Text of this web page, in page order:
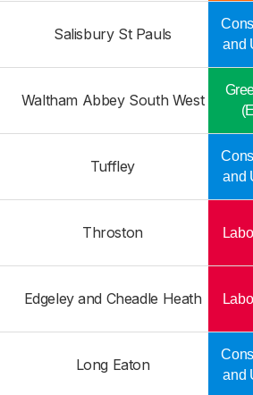
Salisbury St Pauls
and
Waltham Abbey South West
Tuffley
and
Throston
Edgeley and Cheadle Heath
Long Eaton
and